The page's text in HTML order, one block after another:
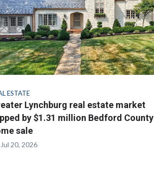
ESTATE
Lynchburg real estate market
by $1.31 million Bedford County
sale
20, 2026